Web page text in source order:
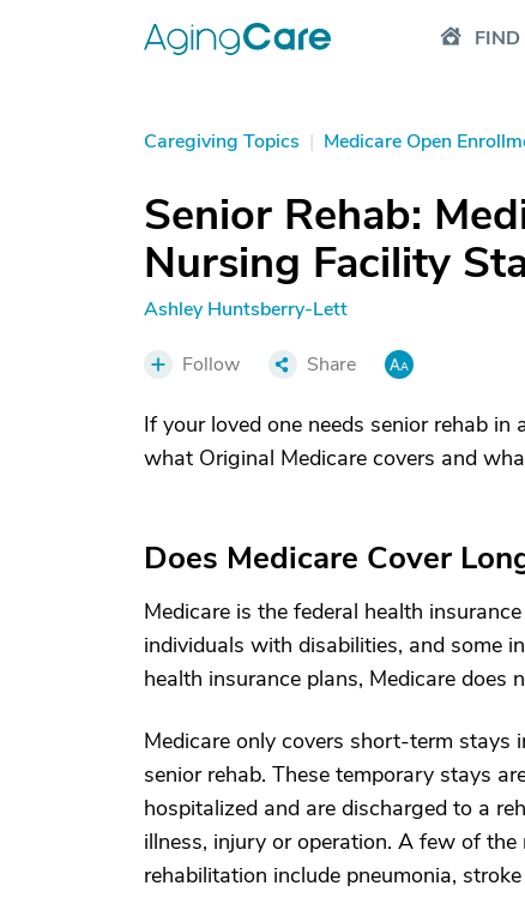
FIND
Caregiving Topics | Medicare Open
Senior Rehab:
Nursing Facility
Ashley Huntsberry-Lett
Follow Share
If your loved one needs senior rehab in
what Original Medicare covers and
Does Medicare Cover
Medicare is the federal health
individuals with disabilities, and some
health insurance plans, Medicare does
Medicare only covers short-term stays
senior rehab. These temporary stays
hospitalized and are discharged to a
illness, injury or operation. A few of
rehabilitation include pneumonia,